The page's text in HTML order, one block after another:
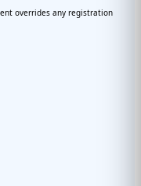
overrides any registration